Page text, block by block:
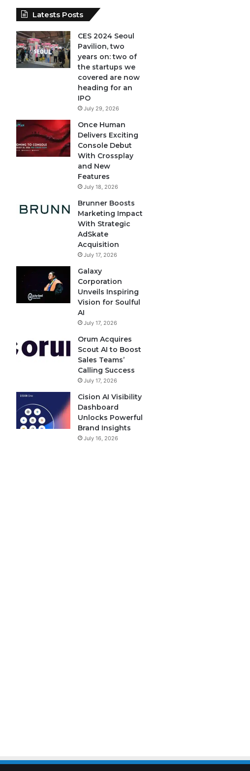
Latests Posts
CES 2024 Seoul
Pavilion, two
years on: two of
the startups we
covered are now
heading for an
IPO
July 29, 2026
Once Human
Delivers Exciting
Console Debut
With Crossplay
and New
Features
July 18, 2026
Brunner Boosts
Marketing Impact
With Strategic
AdSkate
Acquisition
July 17, 2026
Galaxy
Corporation
Unveils Inspiring
Vision for Soulful
AI
July 17, 2026
Orum Acquires
Scout AI to Boost
Sales Teams’
Calling Success
July 17, 2026
Cision AI Visibility
Dashboard
Unlocks Powerful
Brand Insights
July 16, 2026